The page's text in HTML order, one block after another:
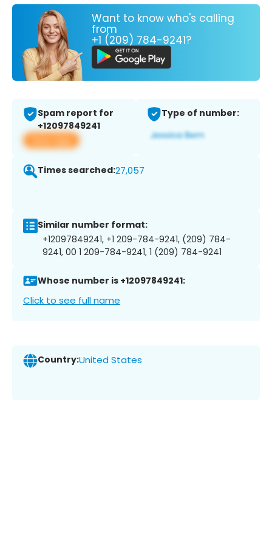
Want to know who's calling
from
+1 (209) 784-9241?
Spam report for
+12097849241
View app
Type of number:
Times searched:27,057
Similar number format:
+12097849241, +1 209-784-9241, (209) 784-
9241, 00 1 209-784-9241, 1 (209) 784-9241
Whose number is +12097849241:
Click to see full name
Country:United States